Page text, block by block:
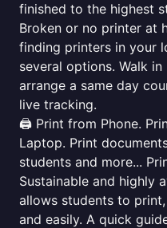
finished to the highest
Broken or no printer at
finding printers in your
several options. Walk
arrange a same day
live tracking.
🖨️ Print from Phone.
Laptop. Print
students and more...
Sustainable and highly
allows students to
and easily. A quick